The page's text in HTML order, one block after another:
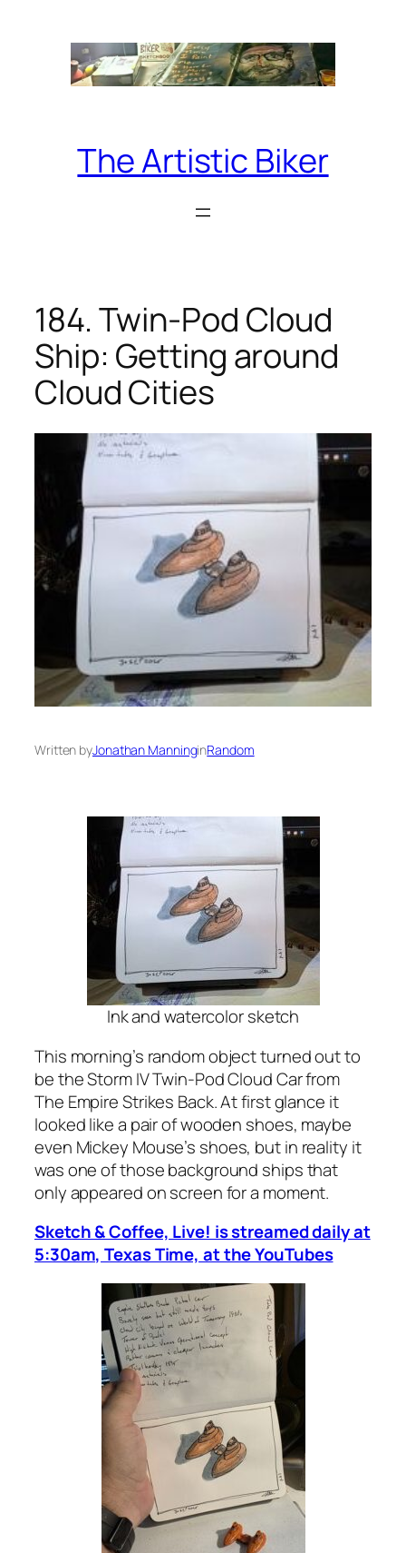
The Artistic Biker
184. Twin-Pod Cloud
Ship: Getting around
Cloud Cities
Written byJonathan ManninginRandom
Ink and watercolor sketch
This morning’s random object turned out to
be the Storm IV Twin-Pod Cloud Car from
The Empire Strikes Back. At first glance it
looked like a pair of wooden shoes, maybe
even Mickey Mouse’s shoes, but in reality it
was one of those background ships that
only appeared on screen for a moment.
Sketch & Coffee, Live! is streamed daily at
5:30am, Texas Time, at the YouTubes